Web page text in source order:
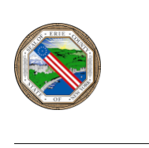
Erie County, New